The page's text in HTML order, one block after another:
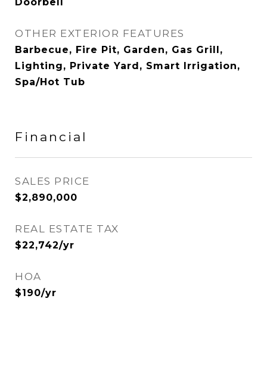
OTHER EXTERIOR FEATURES
Barbecue, Fire Pit, Garden, Gas Grill,
Lighting, Private Yard, Smart Irrigation,
Spa/Hot Tub
Financial
SALES PRICE
$2,890,000
REAL ESTATE TAX
$22,742/yr
HOA
$190/yr